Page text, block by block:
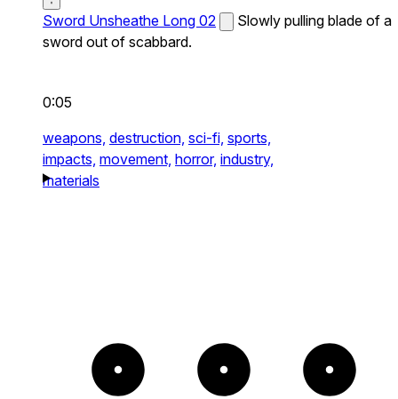
Sword Unsheathe Long 02
Slowly pulling blade of a
sword out of scabbard.
0:05
weapons, destruction, sci-fi, sports,
impacts, movement, horror, industry,
materials